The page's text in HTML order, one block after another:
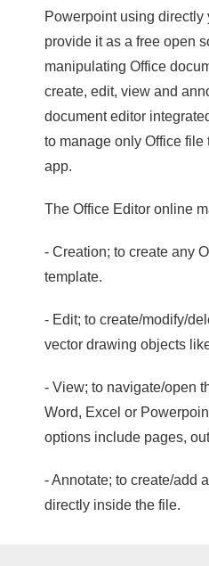
Powerpoint using directly
provide it as a free open
manipulating Office
create, edit, view and
document editor
to manage only Office
app.
The Office Editor online
- Creation; to create any
template.
- Edit; to create/modify/
vector drawing objects
- View; to navigate/open
Word, Excel or
options include pages,
- Annotate; to create/add
directly inside the file.